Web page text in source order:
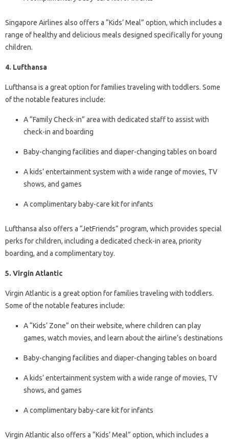
Singapore Airlines also offers a “Kids’ Meal” option, which includes a
range of healthy and delicious meals designed specifically for young
children.
4. Lufthansa
Lufthansa is a great option for families traveling with toddlers. Some
of the notable features include:
A “Family Check-in” area with dedicated staff to assist with
check-in and boarding
Baby-changing facilities and diaper-changing tables on board
A kids’ entertainment system with a wide range of movies, TV
shows, and games
A complimentary baby-care kit for infants
Lufthansa also offers a “JetFriends” program, which provides special
perks for children, including a dedicated check-in area, priority
boarding, and a complimentary toy.
5. Virgin Atlantic
Virgin Atlantic is a great option for families traveling with toddlers.
Some of the notable features include:
A “Kids’ Zone” on their website, where children can play
games, watch movies, and learn about the airline’s destinations
Baby-changing facilities and diaper-changing tables on board
A kids’ entertainment system with a wide range of movies, TV
shows, and games
A complimentary baby-care kit for infants
Virgin Atlantic also offers a “Kids’ Meal” option, which includes a